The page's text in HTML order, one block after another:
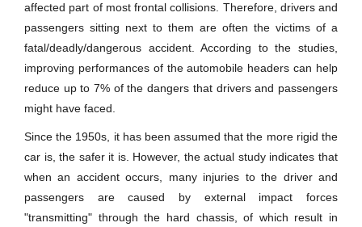
affected part of most frontal collisions. Therefore, drivers and
passengers sitting next to them are often the victims of a
fatal/deadly/dangerous accident. According to the studies,
improving performances of the automobile headers can help
reduce up to 7% of the dangers that drivers and passengers
might have faced.
Since the 1950s, it has been assumed that the more rigid the
car is, the safer it is. However, the actual study indicates that
when an accident occurs, many injuries to the driver and
passengers are caused by external impact forces
"transmitting" through the hard chassis, of which result in